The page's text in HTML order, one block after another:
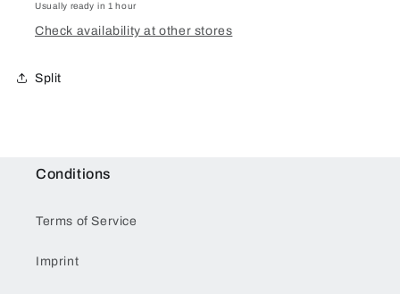
Usually ready in 1 hour
Check availability at other stores
Split
Conditions
Terms of Service
Imprint